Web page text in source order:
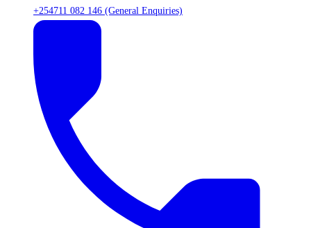
+254711 082 146 (General Enquiries)